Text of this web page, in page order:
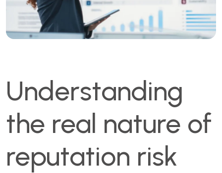
Understanding
the real nature of
reputation risk